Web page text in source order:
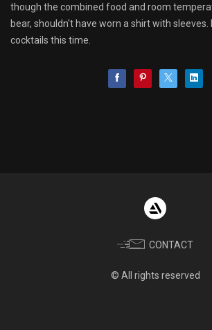
though the combined food and room
bear, shouldn't have worn a shirt with
cocktails this time.
CONTACT
© All rights reserved